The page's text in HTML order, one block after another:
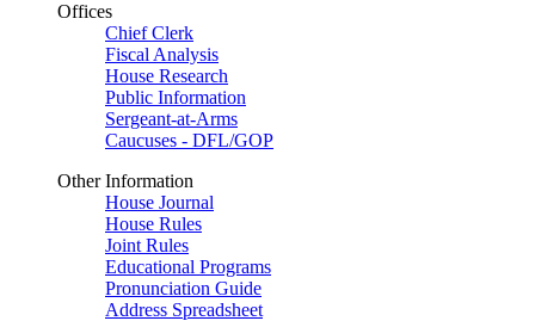
Offices
Chief Clerk
Fiscal Analysis
House Research
Public Information
Sergeant-at-Arms
Caucuses - DFL/GOP
Other Information
House Journal
House Rules
Joint Rules
Educational Programs
Pronunciation Guide
Address Spreadsheet